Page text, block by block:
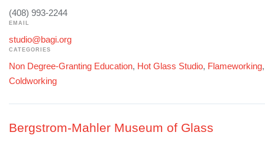
(408) 993-2244
EMAIL
studio@bagi.org
CATEGORIES
Non Degree-Granting Education, Hot Glass Studio, Flameworking
Coldworking
Bergstrom-Mahler Museum of Glass